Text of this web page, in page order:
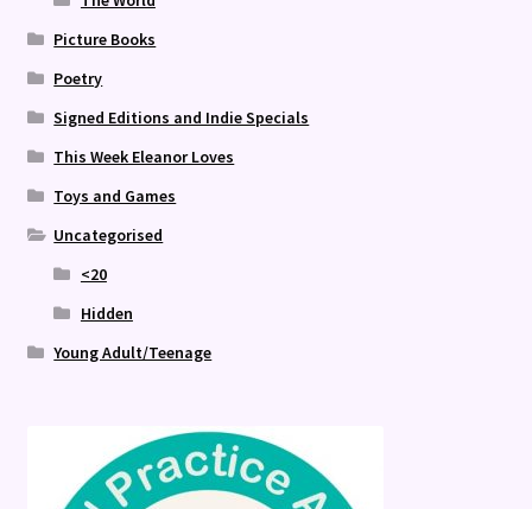
Picture Books
Poetry
Signed Editions and Indie Specials
This Week Eleanor Loves
Toys and Games
Uncategorised
<20
Hidden
Young Adult/Teenage